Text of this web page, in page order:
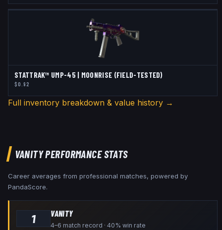
STATTRAK™ UMP-45 | MOONRISE (FIELD-TESTED)
$0.92
Full inventory breakdown & value history →
VANITYPERFORMANCE STATS
Career averages from professional matches, powered by
PandaScore.
1 VANITY
4–6 match record · 40% win rate